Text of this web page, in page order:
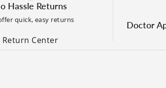
Hassle Returns
quick, easy returns
Return Center
Doctor